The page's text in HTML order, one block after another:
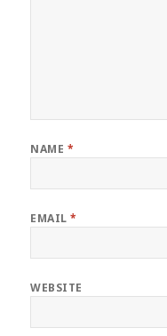
NAME *
EMAIL*
WEBSITE